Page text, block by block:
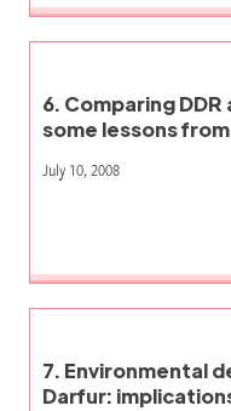
6. Comparing
some lessons
July 10, 2008
7. Environmental
Darfur: